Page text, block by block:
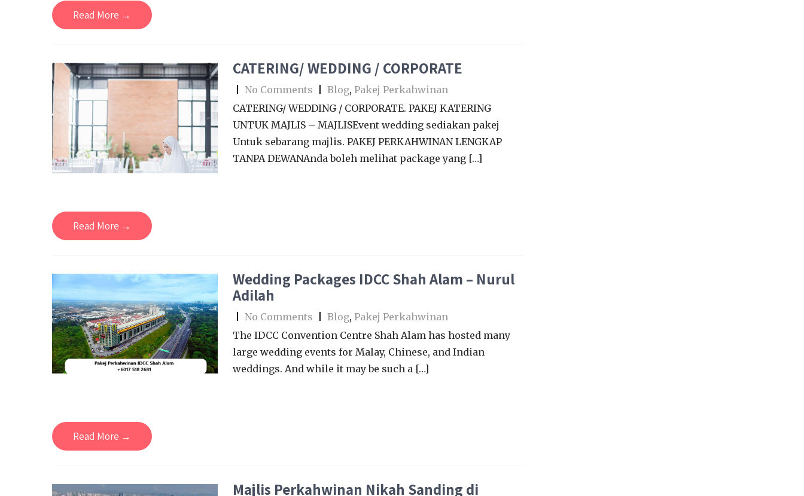
Read More →
CATERING/ WEDDING / CORPORATE
No Comments Blog, Pakej Perkahwinan
CATERING/ WEDDING / CORPORATE. PAKEJ KATERING
UNTUK MAJLIS – MAJLISEvent wedding sediakan pakej
Untuk sebarang majlis. PAKEJ PERKAHWINAN LENGKAP
TANPA DEWANAnda boleh melihat package yang […]
Read More →
Wedding Packages IDCC Shah Alam – Nurul
Adilah
No Comments Blog, Pakej Perkahwinan
The IDCC Convention Centre Shah Alam has hosted many
large wedding events for Malay, Chinese, and Indian
weddings. And while it may be such a […]
Read More →
Majlis Perkahwinan Nikah Sanding di